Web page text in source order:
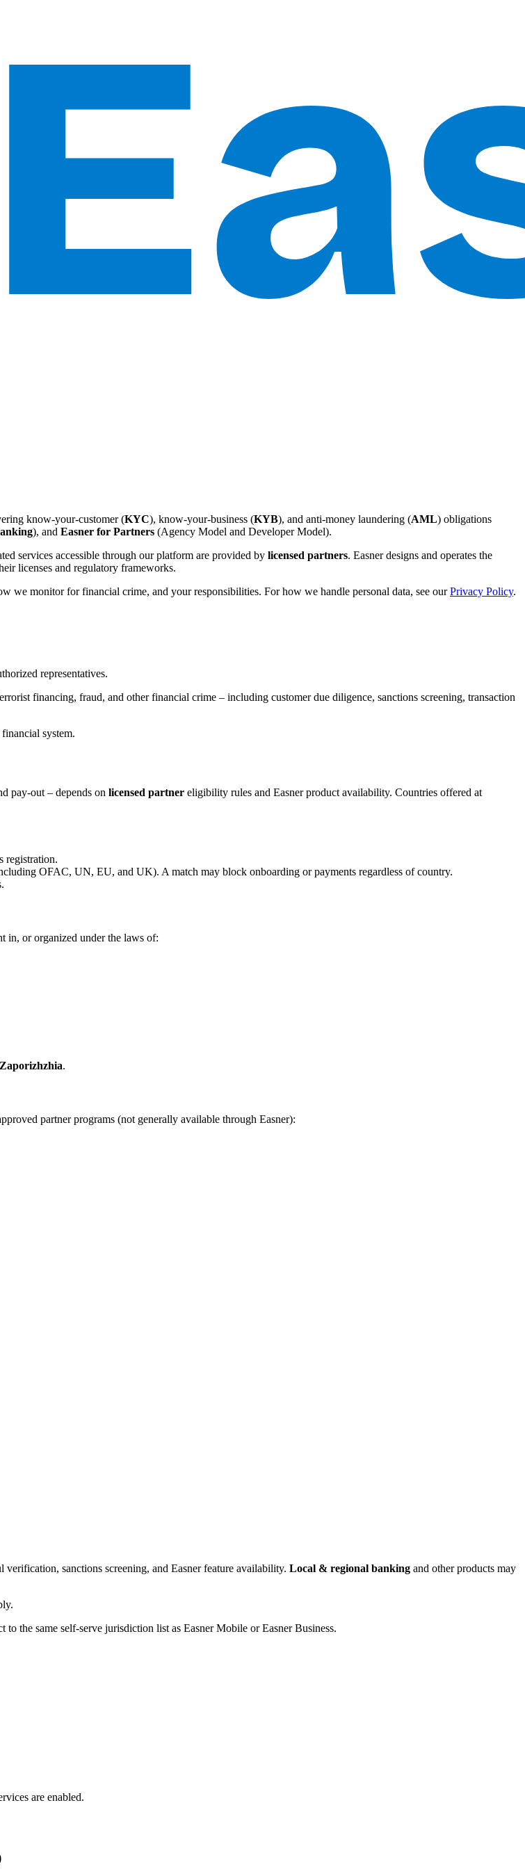
know-your-customer (KYC), know-your-business (KYB), and anti-money laundering (AML) obligations
), and Easner for Partners (Agency Model and Developer Model).
services accessible through our platform are provided by licensed partners. Easner designs and operates the
licenses and regulatory frameworks.
we monitor for financial crime, and your responsibilities. For how we handle personal data, see our Privacy Policy.
representatives.
financing, fraud, and other financial crime – including customer due diligence, sanctions screening, transaction
system.
pay-out – depends on licensed partner eligibility rules and Easner product availability. Countries offered at
registration.
OFAC, UN, EU, and UK). A match may block onboarding or payments regardless of country.
in, or organized under the laws of:
.
partner programs (not generally available through Easner):
sanctions screening, and Easner feature availability. Local & regional banking and other products may
the same self-serve jurisdiction list as Easner Mobile or Easner Business.
are enabled.